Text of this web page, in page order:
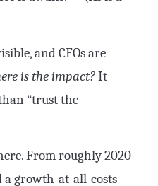
and CFOs are
is the impact?It
“trust the
From roughly 2020
a growth-at-all-costs